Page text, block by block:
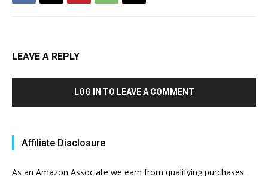
LEAVE A REPLY
LOG IN TO LEAVE A COMMENT
Affiliate Disclosure
As an Amazon Associate we earn from qualifying purchases.